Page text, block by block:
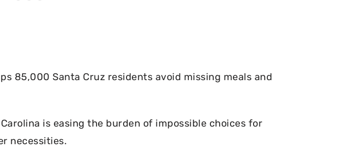
85,000 Santa Cruz residents avoid missing meals and
is easing the burden of impossible choices for
necessities.